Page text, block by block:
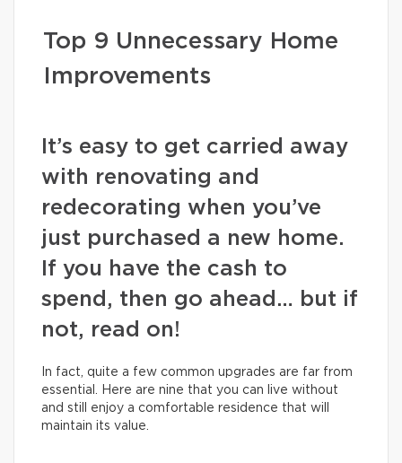
Top 9 Unnecessary Home
Improvements
It’s easy to get carried away
with renovating and
redecorating when you’ve
just purchased a new home.
If you have the cash to
spend, then go ahead… but if
not, read on!
In fact, quite a few common upgrades are far from
essential. Here are nine that you can live without
and still enjoy a comfortable residence that will
maintain its value.